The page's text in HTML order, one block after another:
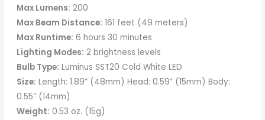
Max Lumens: 200
Max Beam Distance: 161 feet (49 meters)
Max Runtime: 6 hours 30 minutes
Lighting Modes: 2 brightness levels
Bulb Type: Luminus SST20 Cold White LED
Size: Length: 1.89” (48mm) Head: 0.59” (15mm) Body:
0.55” (14mm)
Weight: 0.53 oz. (15g)